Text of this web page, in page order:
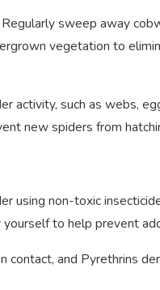
sweep away
vegetation to
activity, such as webs,
new spiders from
using non-toxic
to help prevent
contact, and Pyrethrins